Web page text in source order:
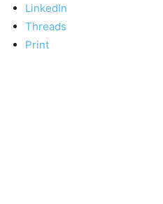
LinkedIn
Threads
Print